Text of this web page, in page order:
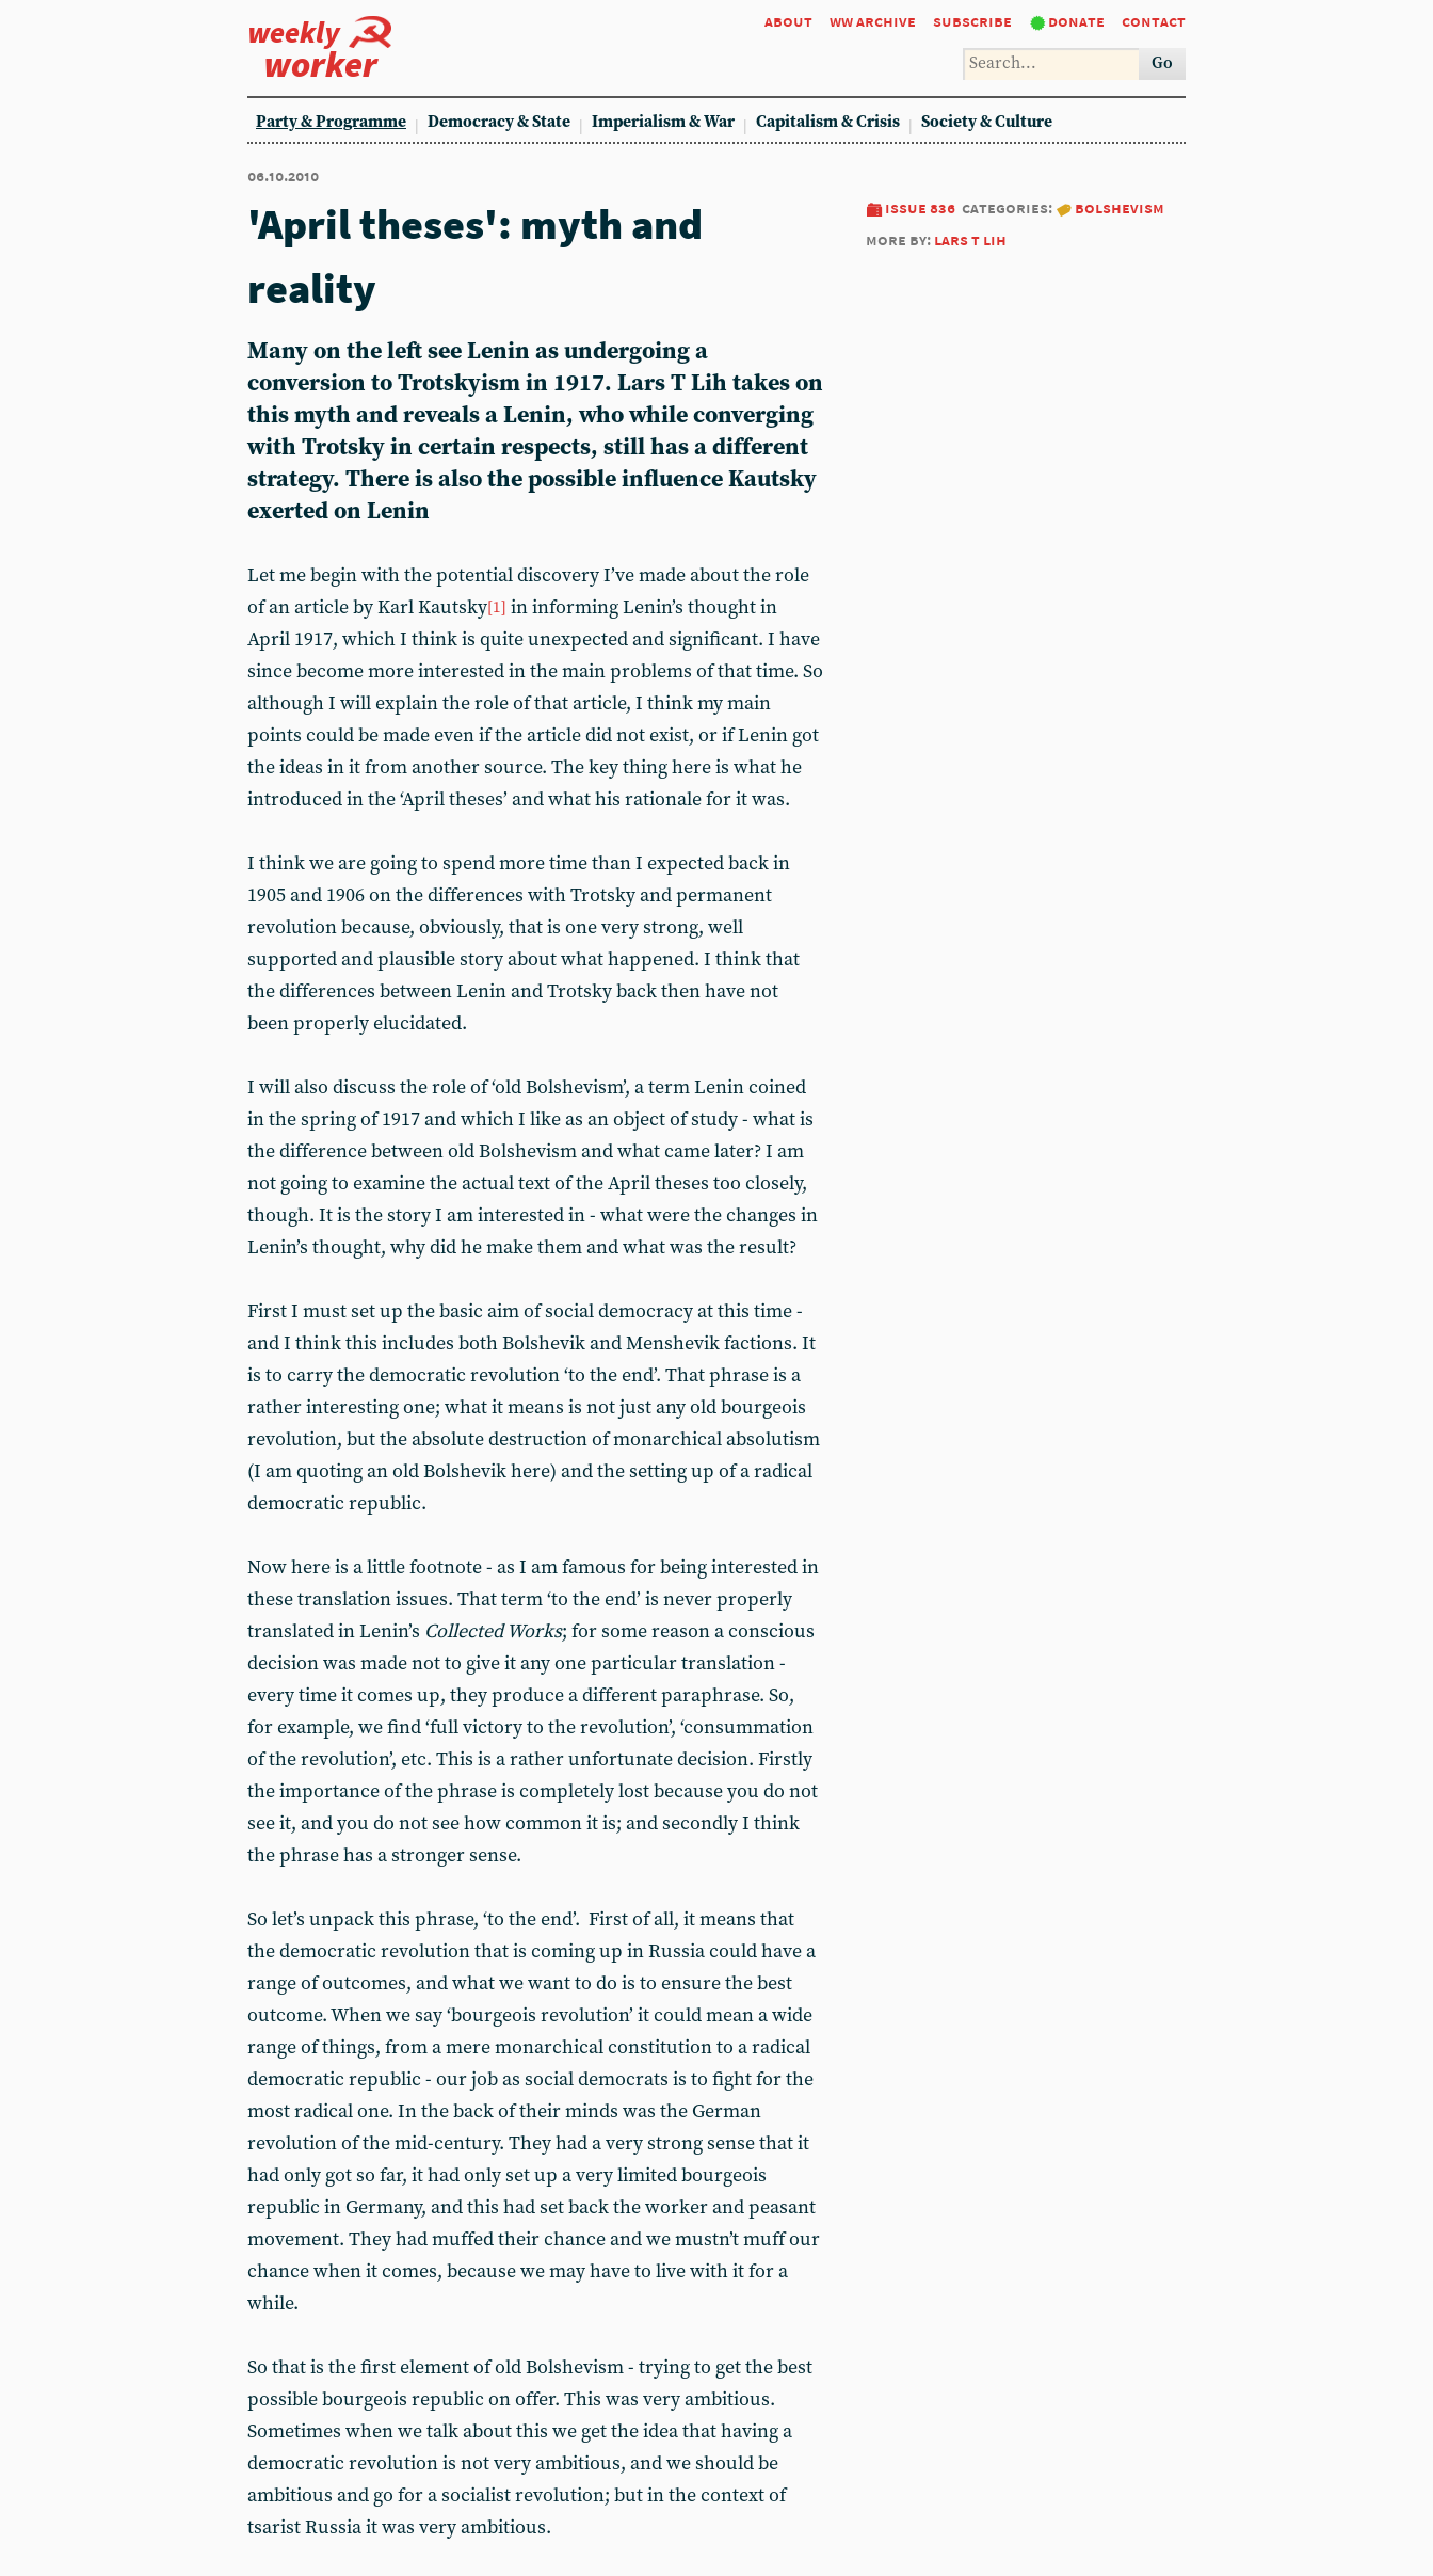
weekly
worker
about ww archive subscribe donate contact
Go
Party & Programme Democracy & State Imperialism & War Capitalism & Crisis Society & Culture
06.10.2010
issue 836 categories:
bolshevism
more by: lars t lih
'April theses': myth and
reality
Many on the left see Lenin as undergoing a
conversion to Trotskyism in 1917. Lars T Lih takes on
this myth and reveals a Lenin, who while converging
with Trotsky in certain respects, still has a different
strategy. There is also the possible influence Kautsky
exerted on Lenin
Let me begin with the potential discovery I’ve made about the role
of an article by Karl Kautsky[1] in informing Lenin’s thought in
April 1917, which I think is quite unexpected and significant. I have
since become more interested in the main problems of that time. So
although I will explain the role of that article, I think my main
points could be made even if the article did not exist, or if Lenin got
the ideas in it from another source. The key thing here is what he
introduced in the ‘April theses’ and what his rationale for it was.
I think we are going to spend more time than I expected back in
1905 and 1906 on the differences with Trotsky and permanent
revolution because, obviously, that is one very strong, well
supported and plausible story about what happened. I think that
the differences between Lenin and Trotsky back then have not
been properly elucidated.
I will also discuss the role of ‘old Bolshevism’, a term Lenin coined
in the spring of 1917 and which I like as an object of study - what is
the difference between old Bolshevism and what came later? I am
not going to examine the actual text of the April theses too closely,
though. It is the story I am interested in - what were the changes in
Lenin’s thought, why did he make them and what was the result?
First I must set up the basic aim of social democracy at this time -
and I think this includes both Bolshevik and Menshevik factions. It
is to carry the democratic revolution ‘to the end’. That phrase is a
rather interesting one; what it means is not just any old bourgeois
revolution, but the absolute destruction of monarchical absolutism
(I am quoting an old Bolshevik here) and the setting up of a radical
democratic republic.
Now here is a little footnote - as I am famous for being interested in
these translation issues. That term ‘to the end’ is never properly
translated in Lenin’s Collected Works; for some reason a conscious
decision was made not to give it any one particular translation -
every time it comes up, they produce a different paraphrase. So,
for example, we find ‘full victory to the revolution’, ‘consummation
of the revolution’, etc. This is a rather unfortunate decision. Firstly
the importance of the phrase is completely lost because you do not
see it, and you do not see how common it is; and secondly I think
the phrase has a stronger sense.
So let’s unpack this phrase, ‘to the end’. First of all, it means that
the democratic revolution that is coming up in Russia could have a
range of outcomes, and what we want to do is to ensure the best
outcome. When we say ‘bourgeois revolution’ it could mean a wide
range of things, from a mere monarchical constitution to a radical
democratic republic - our job as social democrats is to fight for the
most radical one. In the back of their minds was the German
revolution of the mid-century. They had a very strong sense that it
had only got so far, it had only set up a very limited bourgeois
republic in Germany, and this had set back the worker and peasant
movement. They had muffed their chance and we mustn’t muff our
chance when it comes, because we may have to live with it for a
while.
So that is the first element of old Bolshevism - trying to get the best
possible bourgeois republic on offer. This was very ambitious.
Sometimes when we talk about this we get the idea that having a
democratic revolution is not very ambitious, and we should be
ambitious and go for a socialist revolution; but in the context of
tsarist Russia it was very ambitious.